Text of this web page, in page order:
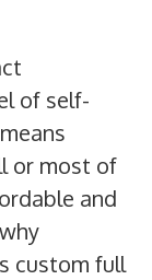
of self-
or most of
and
custom full